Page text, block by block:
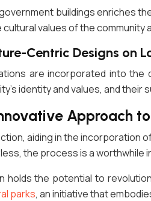
buildings enriches
values of the
Centric Designs on
are incorporated into
identity and values, and
Approach
aiding in the
the process is a
the potential to
parks, an initiative that